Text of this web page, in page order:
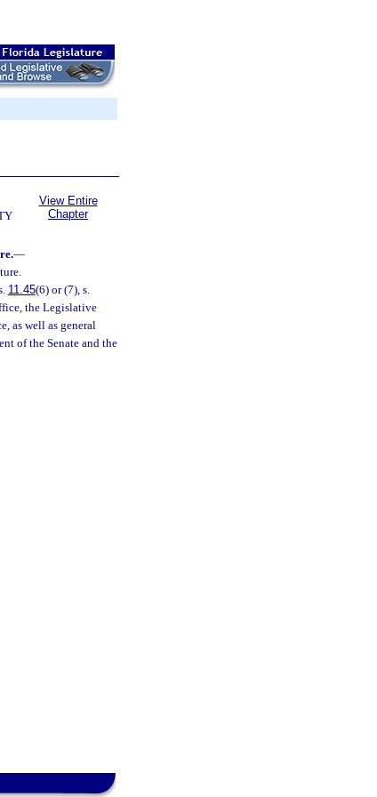
View Entire
Chapter
—
11.45(6) or (7), s.
the Legislative
as well as general
of the Senate and the